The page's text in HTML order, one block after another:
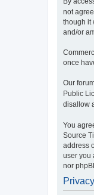
not
though it
and/or
once
Our
Public
disallow
You
Source
address
user you
nor